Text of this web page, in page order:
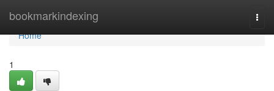
bookmarkindexing
Home
Home
1